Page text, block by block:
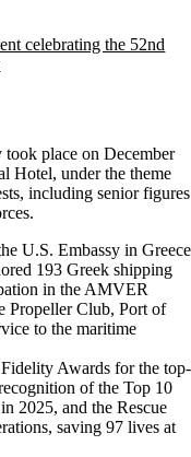
celebrating the 52nd
place on December
Hotel, under the theme
including senior figures
U.S. Embassy in Greece
193 Greek shipping
in the AMVER
Propeller Club, Port of
to the maritime
Awards for the top-
of the Top 10
2025, and the Rescue
saving 97 lives at